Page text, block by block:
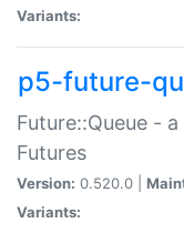
Variants:
p5-future-
Future::Queue -
Futures
Version: 0.520.0 |
Variants: